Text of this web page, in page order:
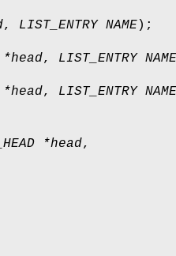
, LIST_ENTRY NAME);
*head, LIST_ENTRY NAME
*head, LIST_ENTRY NAME
*head,